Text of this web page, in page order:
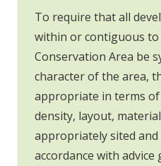
To require that all
within or contiguous
Conservation Area be
character of the area,
appropriate in terms
density, layout,
appropriately sited and
accordance with advice